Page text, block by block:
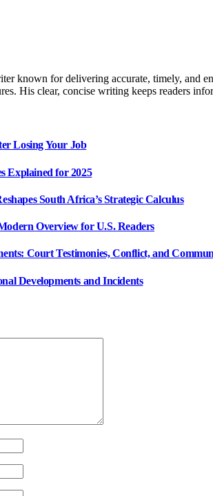
known for delivering accurate, timely, and
His clear, concise writing keeps readers
Losing Your Job
Explained for 2025
South Africa’s Strategic Calculus
Overview for U.S. Readers
Court Testimonies, Conflict, and
Developments and Incidents